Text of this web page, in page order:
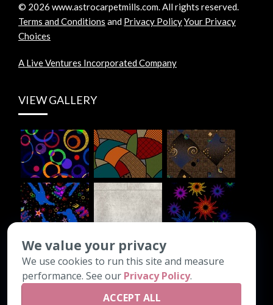
© 2026 www.astrocarpetmills.com.All rights reserved.
Terms and Conditions and Privacy PolicyYour Privacy
Choices
A Live Ventures Incorporated Company
VIEW GALLERY
CONTACT INFO
We value your privacy
We use cookies to run this site and measure
performance. See our Privacy Policy.
ACCEPT ALL